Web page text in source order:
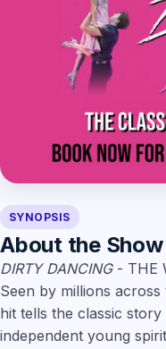
SYNOPSIS
About the Show
DIRTY DANCING - THE
Seen by millions
hit tells the classic
independent young